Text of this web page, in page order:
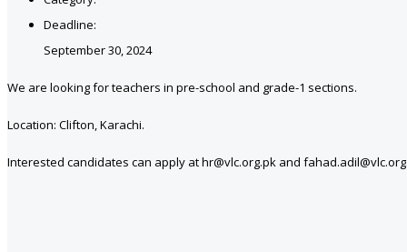
Deadline:
September 30, 2024
We are looking for teachers in pre-school and grade-1 sections.
Location: Clifton, Karachi.
Interested candidates can apply at hr@vlc.org.pk and